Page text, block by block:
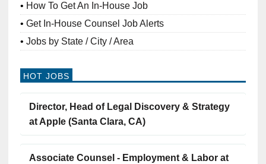
How To Get An In-House Job
Get In-House Counsel Job Alerts
Jobs by State / City / Area
HOT JOBS
Director, Head of Legal Discovery & Strategy
at Apple (Santa Clara, CA)
Associate Counsel - Employment & Labor at